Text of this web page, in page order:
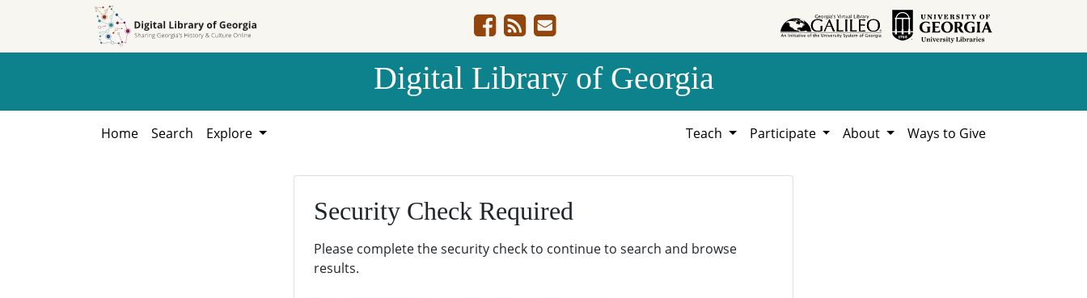
Digital Library of Georgia
Home Search Explore Teach Participate About Ways to Give
Security Check Required
Please complete the security check to continue to search and browse
results.